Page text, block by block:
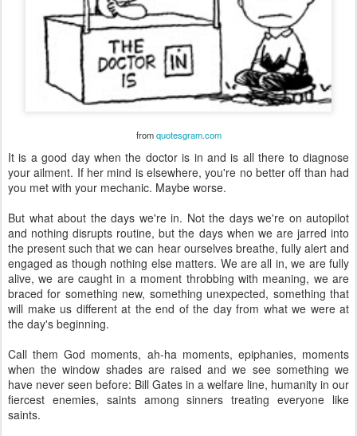
fromquotesgram.com
It is a good day when the doctor is in and is all there to diagnose
your ailment. If her mind is elsewhere, you're no better off than had
you met with your mechanic. Maybe worse.
But what about the days we're in. Not the days we're on autopilot
and nothing disrupts routine, but the days when we are jarred into
the present such that we can hear ourselves breathe, fully alert and
engaged as though nothing else matters. We are all in, we are fully
alive, we are caught in a moment throbbing with meaning, we are
braced for something new, something unexpected, something that
will make us different at the end of the day from what we were at
the day's beginning.
Call them God moments, ah-ha moments, epiphanies, moments
when the window shades are raised and we see something we
have never seen before: Bill Gates in a welfare line, humanity in our
fiercest enemies, saints among sinners treating everyone like
saints.